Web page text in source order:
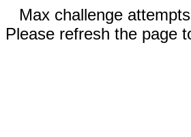
Max challenge
Please refresh the page